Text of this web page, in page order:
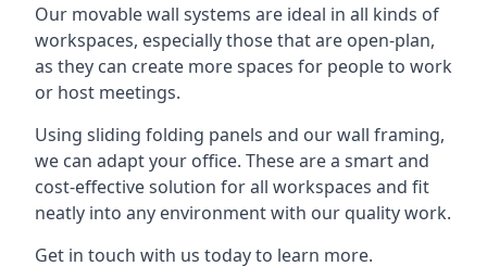
Our movable wall systems are ideal in all kinds of
workspaces, especially those that are open-plan,
as they can create more spaces for people to work
or host meetings.
Using sliding folding panels and our wall framing,
we can adapt your office. These are a smart and
cost-effective solution for all workspaces and fit
neatly into any environment with our quality work.
Get in touch with us today to learn more.